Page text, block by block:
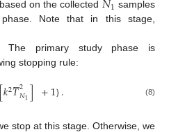
based on the collected 1 samples
Note that in this stage,
The primary study phase is
stopping rule:
[𝑘2𝑇

2
𝑁1] +1}. (8)
stop at this stage. Otherwise, we